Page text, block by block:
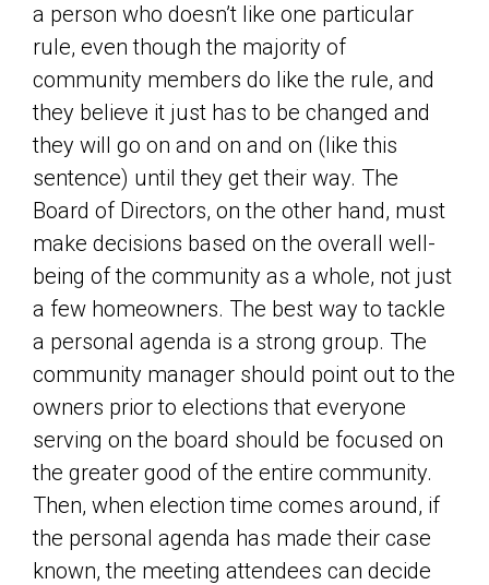
a person who doesn’t like one particular
rule, even though the majority of
community members do like the rule, and
they believe it just has to be changed and
they will go on and on and on (like this
sentence) until they get their way. The
Board of Directors, on the other hand, must
make decisions based on the overall well-
being of the community as a whole, not just
a few homeowners. The best way to tackle
a personal agenda is a strong group. The
community manager should point out to the
owners prior to elections that everyone
serving on the board should be focused on
the greater good of the entire community.
Then, when election time comes around, if
the personal agenda has made their case
known, the meeting attendees can decide